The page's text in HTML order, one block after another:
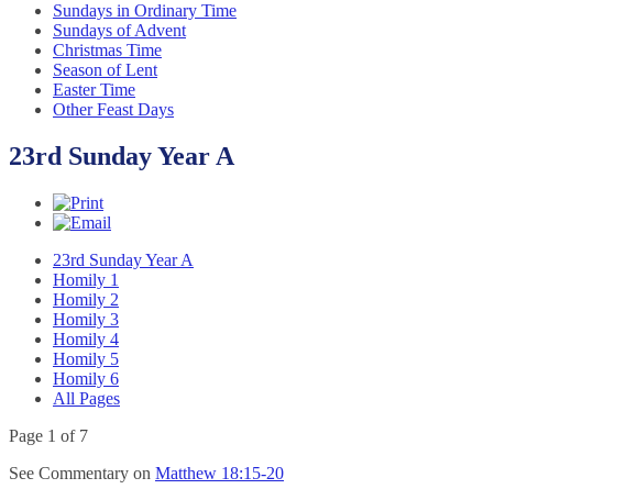
Sundays in Ordinary Time
Sundays of Advent
Christmas Time
Season of Lent
Easter Time
Other Feast Days
23rd Sunday Year A
23rd Sunday Year A
Homily 1
Homily 2
Homily 3
Homily 4
Homily 5
Homily 6
All Pages
Page 1 of 7
See Commentary on Matthew 18:15-20